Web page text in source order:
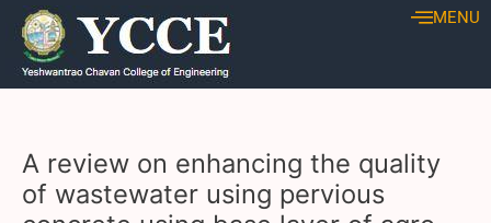
Skip
content
MENU
A review on enhancing the quality
of wastewater using pervious
Post
navigation